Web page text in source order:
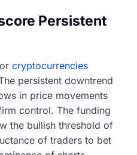
Persistent
cryptocurrencies
persistent downtrend
in price movements
control. The funding
the bullish threshold of
of traders to bet